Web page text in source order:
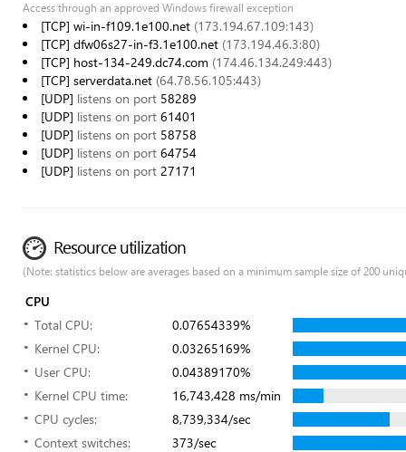
Access through an approved Windows firewall exception
[TCP] wi-in-f109.1e100.net (173.194.67.109:143)
[TCP] dfw06s27-in-f3.1e100.net (173.194.46.3:80)
[TCP] host-134-249.dc74.com (174.46.134.249:443)
[TCP] serverdata.net (64.78.56.105:443)
[UDP] listens on port 58289
[UDP] listens on port 61401
[UDP] listens on port 58758
[UDP] listens on port 64754
[UDP] listens on port 27171
Resource utilization
(Note: statistics below are averages based on a minimum sample size of 200
CPU
Total CPU:
0.07654339%
Kernel CPU:
0.03265169%
User CPU:
0.04389170%
Kernel CPU time:
16,743,428 ms/min
CPU cycles:
8,739,334/sec
Context switches:
373/sec